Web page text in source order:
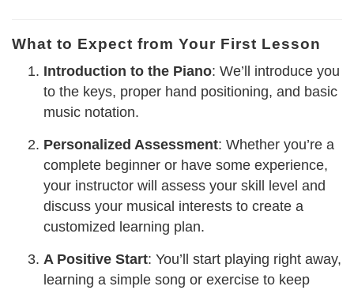
What to Expect from Your First Lesson
Introduction to the Piano: We’ll introduce you
to the keys, proper hand positioning, and basic
music notation.
Personalized Assessment: Whether you’re a
complete beginner or have some experience,
your instructor will assess your skill level and
discuss your musical interests to create a
customized learning plan.
A Positive Start: You’ll start playing right away,
learning a simple song or exercise to keep